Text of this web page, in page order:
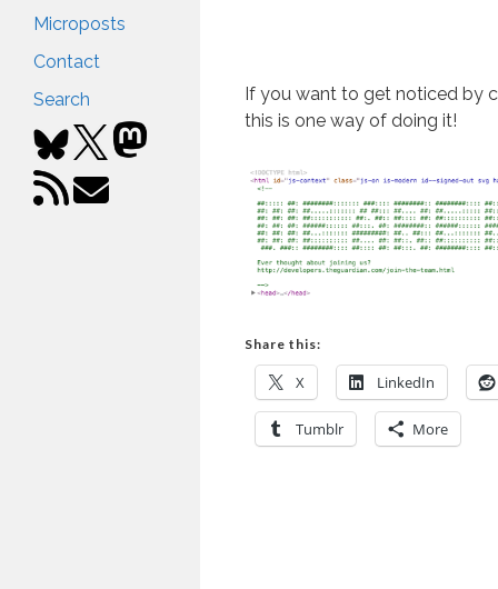
Microposts
Contact
Search
If you want to get noticed by
this is one way of doing it!
Share this:
X LinkedIn
Tumblr More